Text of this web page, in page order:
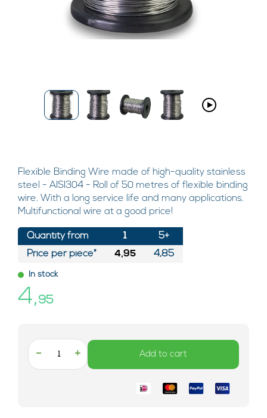
Flexible Binding Wire made of high-quality stainless
steel - AISI304 - Roll of 50 metres of flexible binding
wire. With a long service life and many applications.
Multifunctional wire at a good price!
Quantity from
Price per piece*
1
4,95
5+
4,85
In stock
4,95
- + Add to cart